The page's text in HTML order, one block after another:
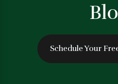
Schedule Your